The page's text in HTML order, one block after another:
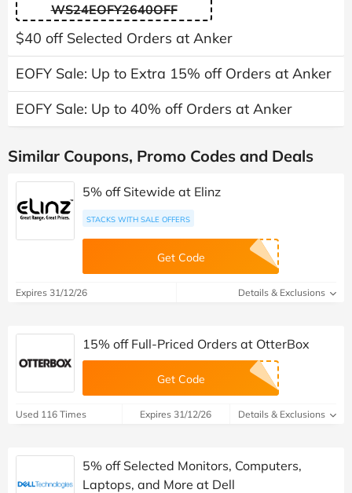
WS24EOFY2640OFF
$40 off Selected Orders at Anker
EOFY Sale: Up to Extra 15% off Orders at Anker
EOFY Sale: Up to 40% off Orders at Anker
Similar Coupons, Promo Codes and Deals
5% off Sitewide at Elinz
STACKS WITH SALE OFFERS
Get Code
Expires 31/12/26 Details & Exclusions
15% off Full-Priced Orders at OtterBox
Get Code
Used 116 Times Expires 31/12/26 Details & Exclusions
5% off Selected Monitors, Computers,
Laptops, and More at Dell